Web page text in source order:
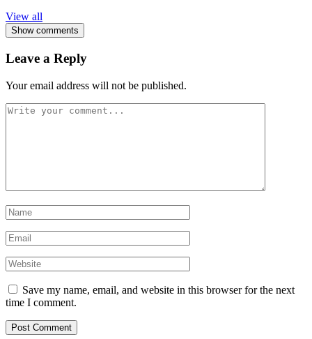
View all
Show comments
Leave a Reply
Your email address will not be published.
Save my name, email, and website in this browser for the next
time I comment.